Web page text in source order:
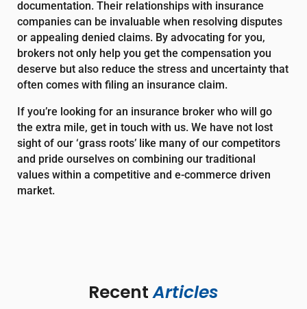
documentation. Their relationships with insurance
companies can be invaluable when resolving disputes
or appealing denied claims. By advocating for you,
brokers not only help you get the compensation you
deserve but also reduce the stress and uncertainty that
often comes with filing an insurance claim.
If you’re looking for an insurance broker who will go
the extra mile, get in touch with us. We have not lost
sight of our ‘grass roots’ like many of our competitors
and pride ourselves on combining our traditional
values within a competitive and e-commerce driven
market.
Recent Articles